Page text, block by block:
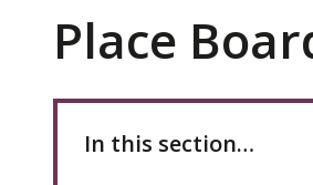
Place
In this section…